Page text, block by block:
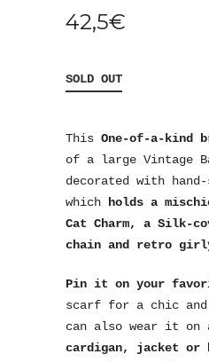
42,5€
SOLD OUT
This One-of-a-kind
of a large Vintage
decorated with hand-
which
holds a
Cat Charm, a Silk-
chain and retro
Pin it on your
scarf for a chic and
can also wear it on
cardigan, jacket or